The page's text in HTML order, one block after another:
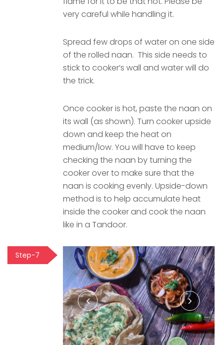
very careful while handling it.
Spread few drops of water on one side
of the rolled naan. This side needs to
stick to cooker’s wall and water will do
the trick.
Once cooker is hot, paste the naan on
its wall (as shown). Turn cooker upside
down and keep the heat on
medium/low. You will have to keep
checking the naan by turning the
cooker over to make sure that the
naan is cooking evenly. Upside-down
method is to help accumulate heat
inside the cooker and cook the naan
like in a Tandoor.
Step-7